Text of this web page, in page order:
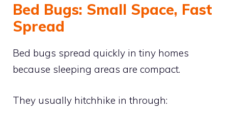
Bed Bugs: Small Space, Fast
Spread
Bed bugs spread quickly in tiny homes
because sleeping areas are compact.
They usually hitchhike in through: